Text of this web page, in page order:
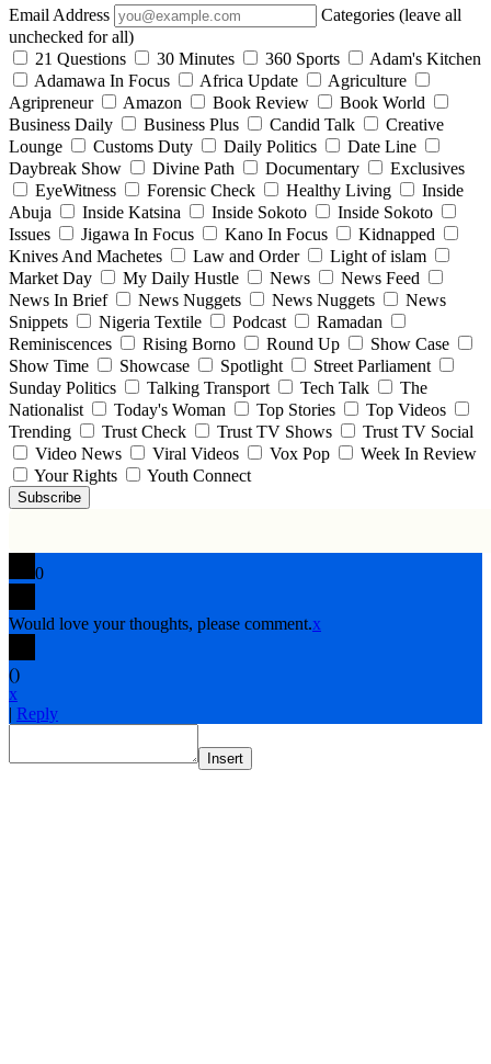
Email Address
Categories (leave all
unchecked for all)
21 Questions
30 Minutes 360 Sports
Adam's Kitchen
Adamawa In Focus
Africa Update
Agriculture
Agripreneur
Amazon Book Review
Book World
Business Daily
Business Plus Candid Talk
Creative
Lounge
Customs Duty Daily Politics
Date Line
Daybreak Show
Divine Path Documentary
Exclusives
EyeWitness
Forensic Check Healthy Living
Inside
Abuja
Inside Katsina Inside Sokoto
Inside Sokoto
Issues
Jigawa In Focus Kano In Focus
Kidnapped
Knives And Machetes
Law and Order
Light of islam
Market Day
My Daily Hustle News
News Feed
News In Brief
News Nuggets News Nuggets
News
Snippets
Nigeria Textile Podcast
Ramadan
Reminiscences
Rising Borno Round Up
Show Case
Show Time
Showcase Spotlight
Street Parliament
Sunday Politics
Talking Transport Tech Talk
The
Nationalist
Today's Woman Top Stories
Top Videos
Trending
Trust Check Trust TV Shows
Trust TV Social
Video News
Viral Videos Vox Pop
Week In Review
Your Rights
Youth Connect
Subscribe
0
Would love your thoughts, please comment.x
()
x
| Reply
Insert